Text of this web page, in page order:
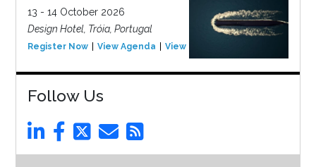
13 - 14 October 2026
Design Hotel, Tróia, Portugal
Register Now View Agenda View Event
Follow Us